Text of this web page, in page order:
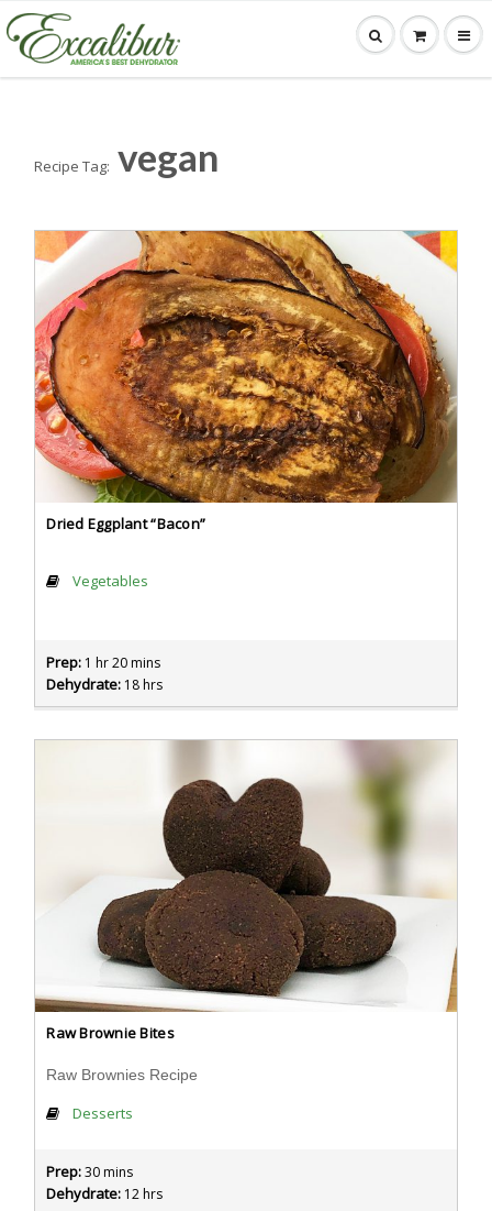
Recipe Tag: vegan
Dried Eggplant “Bacon”
Vegetables
Prep: 1 hr 20 mins
Dehydrate: 18 hrs
Raw Brownie Bites
Raw Brownies Recipe
Desserts
Prep:30 mins
Dehydrate: 12 hrs